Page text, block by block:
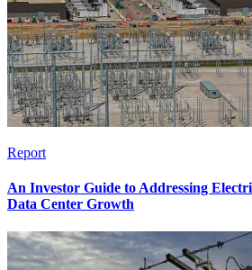
Report
An Investor Guide to Addressing
Data Center Growth